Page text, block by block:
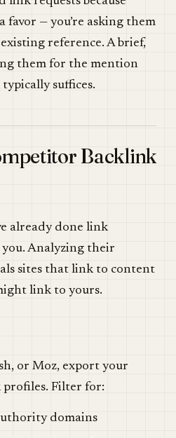
favor — you’re asking them
reference. A brief,
them for the mention
suffices.
Backlink
already done link
Analyzing their
sites that link to content
link to yours.
or Moz, export your
profiles. Filter for:
domains